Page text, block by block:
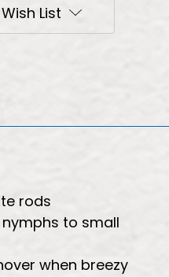
List
rods
to small
when breezy